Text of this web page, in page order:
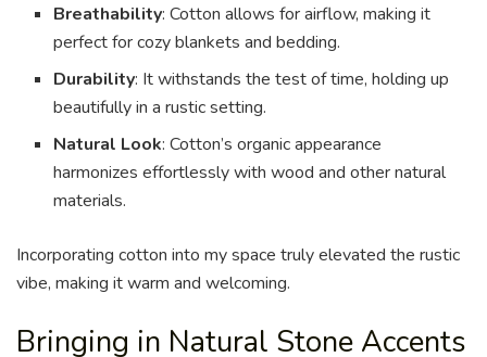
Breathability: Cotton allows for airflow, making it
perfect for cozy blankets and bedding.
Durability: It withstands the test of time, holding up
beautifully in a rustic setting.
Natural Look: Cotton’s organic appearance
harmonizes effortlessly with wood and other natural
materials.
Incorporating cotton into my space truly elevated the rustic
vibe, making it warm and welcoming.
Bringing in Natural Stone Accents